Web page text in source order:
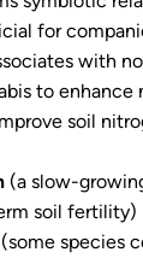
for
with
to enhance
soil
(a slow-
soil fertility)
(some species